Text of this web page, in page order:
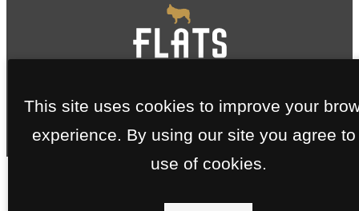
This site uses cookies to improve your
experience. By using our site you agree to
use of cookies.